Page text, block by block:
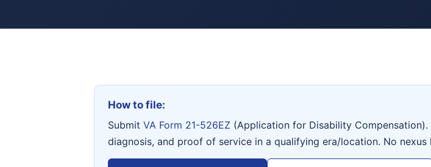
How to file:
Submit VA Form 21-526EZ (Application for Disability
diagnosis, and proof of service in a qualifying era/location. No